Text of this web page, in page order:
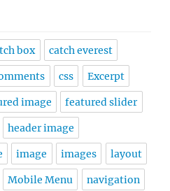
box catch everest
css Excerpt
image featured slider
header image
image images layout
Mobile Menu navigation